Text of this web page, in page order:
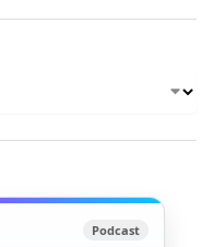
Podcast